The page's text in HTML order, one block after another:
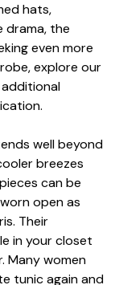
hats,
drama, the
even more
explore our
well beyond
breezes
can be
open as
Their
in your closet
Many women
tunic again and